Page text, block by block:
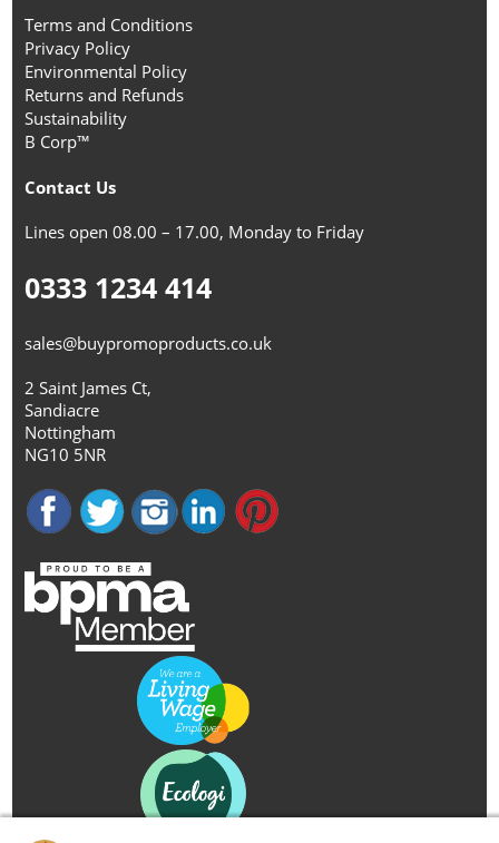
Terms and Conditions
Privacy Policy
Environmental Policy
Returns and Refunds
Sustainability
B Corp™
Contact Us
Lines open 08.00 – 17.00, Monday to Friday
0333 1234 414
sales@buypromoproducts.co.uk
2 Saint James Ct,
Sandiacre
Nottingham
NG10 5NR